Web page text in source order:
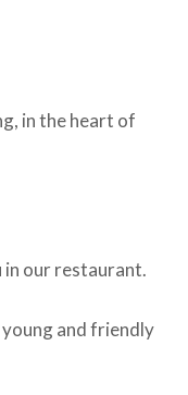
in the heart of
in our restaurant.
and friendly